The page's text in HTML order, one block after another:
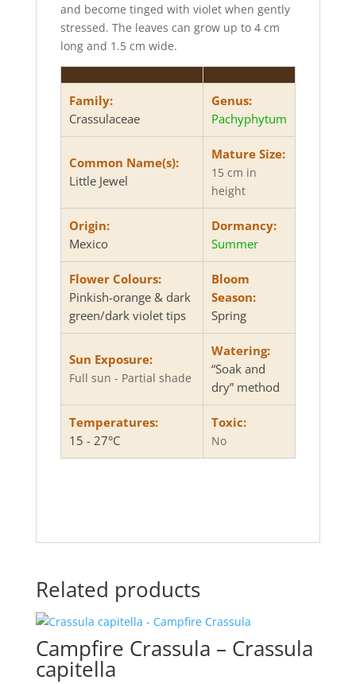
and become tinged with violet when gently
stressed. The leaves can grow up to 4 cm
long and 1.5 cm wide.
Family:
Crassulaceae
Genus:
Pachyphytum
Common Name(s):
Little Jewel
Mature Size:
15 cm in
height
Origin:
Mexico
Dormancy:
Summer
Flower Colours:
Pinkish-orange & dark
green/dark violet tips
Bloom
Season:
Spring
Sun Exposure:
Full sun - Partial shade
Watering:
“Soak and
dry” method
Temperatures:
15 - 27°C
Toxic:
No
Related products
Campfire Crassula – Crassula
capitella